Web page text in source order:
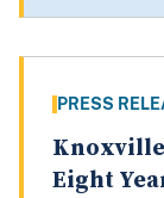
PRESS
Knoxville
Eight